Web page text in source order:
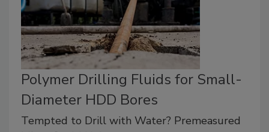
Polymer Drilling Fluids for Small-
Diameter HDD Bores
Tempted to Drill with Water? Premeasured